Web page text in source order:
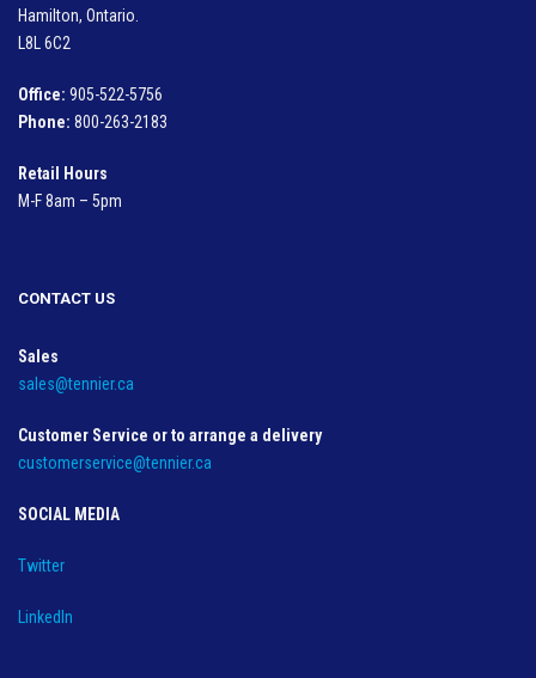
Hamilton, Ontario.
L8L 6C2
Office: 905-522-5756
Phone: 800-263-2183
Retail Hours
M-F 8am – 5pm
CONTACT US
Sales
sales@tennier.ca
Customer Service or to arrange a delivery
customerservice@tennier.ca
SOCIAL MEDIA
Twitter
LinkedIn